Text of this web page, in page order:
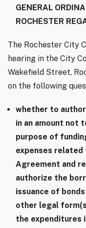
GENERAL
ROCHESTER
The Rochester City
hearing in the City
Wakefield Street,
on the following
whether to
in an amount not
purpose of
expenses
Agreement and
authorize the
issuance of
other legal
the expenditures